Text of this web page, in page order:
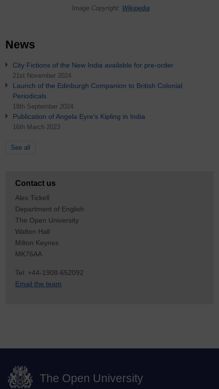
Image Copyright: Wikipedia
News
City Fictions of the New India available for pre-order
21st November 2024
Launch of the Edinburgh Companion to British Colonial
Periodicals
18th September 2024
Publication of Angela Eyre's Kipling in India
16th March 2023
See all
Contact us
Alex Tickell
Department of English
The Open University
Walton Hall
Milton Keynes
MK76AA
Tel: +44-1908-652092
Email the team
The Open University